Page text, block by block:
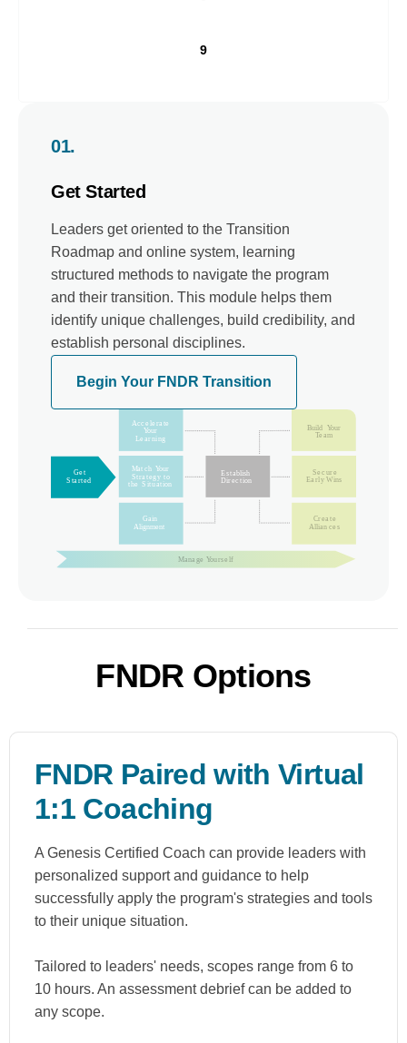
9
01.
Get Started
Leaders get oriented to the Transition
Roadmap and online system, learning
structured methods to navigate the program
and their transition. This module helps them
identify unique challenges, build credibility, and
establish personal disciplines.
Begin Your FNDR Transition
FNDR Options
FNDR Paired with Virtual
1:1 Coaching
A Genesis Certified Coach can provide leaders with
personalized support and guidance to help
successfully apply the program's strategies and tools
to their unique situation.
Tailored to leaders' needs, scopes range from 6 to
10 hours. An assessment debrief can be added to
any scope.